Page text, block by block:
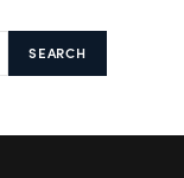
SEARCH